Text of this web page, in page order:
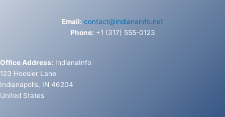
Email: contact@indianainfo.net
Phone: +1 (317) 555-0123
Office Address: IndianaInfo
123 Hoosier Lane
Indianapolis, IN 46204
United States